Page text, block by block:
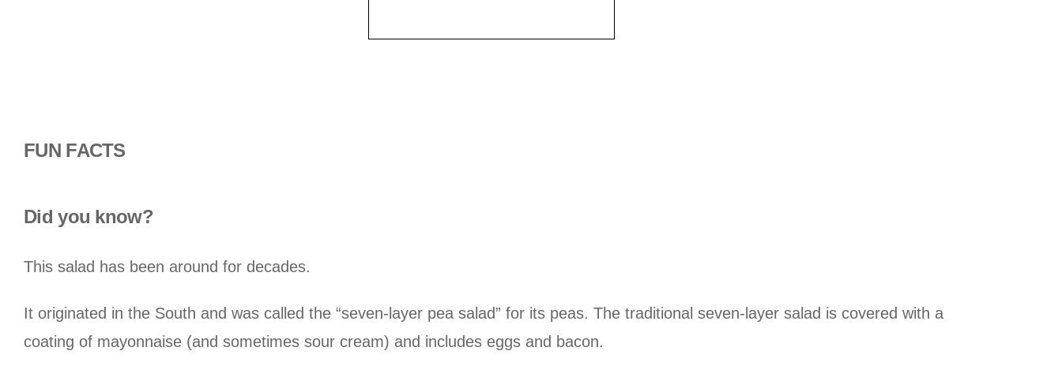
FUN FACTS
Did you know?
This salad has been around for decades.
It originated in the South and was called the “seven-layer pea salad” for its peas. The traditional seven-layer salad is covered with a
coating of mayonnaise (and sometimes sour cream) and includes eggs and bacon.